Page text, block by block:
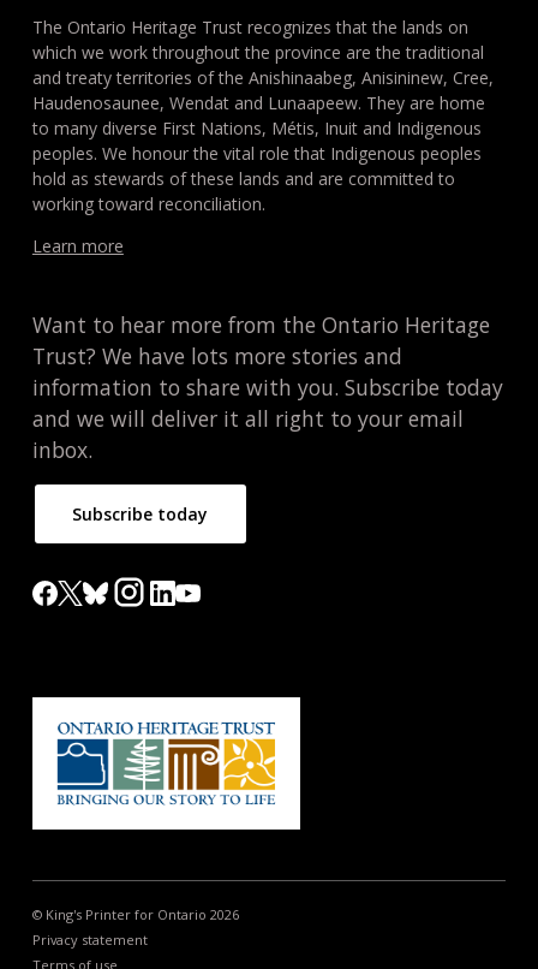
The Ontario Heritage Trust recognizes that the lands on
which we work throughout the province are the traditional
and treaty territories of the Anishinaabeg, Anisininew, Cree,
Haudenosaunee, Wendat and Lunaapeew. They are home
to many diverse First Nations, Métis, Inuit and Indigenous
peoples. We honour the vital role that Indigenous peoples
hold as stewards of these lands and are committed to
working toward reconciliation.
Learn more
Want to hear more from the Ontario Heritage
Trust? We have lots more stories and
information to share with you. Subscribe today
and we will deliver it all right to your email
inbox.
Subscribe today
© King's Printer for Ontario 2026
Privacy statement
Terms of use